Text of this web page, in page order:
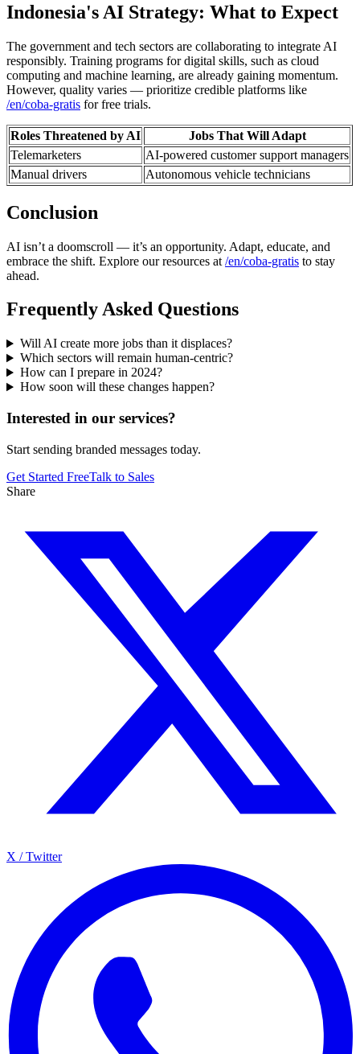
Indonesia's AI Strategy: What to Expect
The government and tech sectors are collaborating to integrate AI
responsibly. Training programs for digital skills, such as cloud
computing and machine learning, are already gaining momentum.
However, quality varies — prioritize credible platforms like
/en/coba-gratis for free trials.
Roles Threatened by AI
Jobs That Will Adapt
Telemarketers
AI-powered customer support managers
Manual drivers
Autonomous vehicle technicians
Conclusion
AI isn’t a doomscroll — it’s an opportunity. Adapt, educate, and
embrace the shift. Explore our resources at /en/coba-gratis to stay
ahead.
Frequently Asked Questions
Will AI create more jobs than it displaces?
Which sectors will remain human-centric?
How can I prepare in 2024?
How soon will these changes happen?
Interested in our services?
Start sending branded messages today.
Get Started FreeTalk to Sales
Share
X / Twitter